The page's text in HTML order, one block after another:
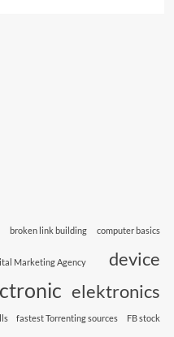
broken link building computer basics
Marketing Agency device
elektronics
fastest Torrenting sources FB stock